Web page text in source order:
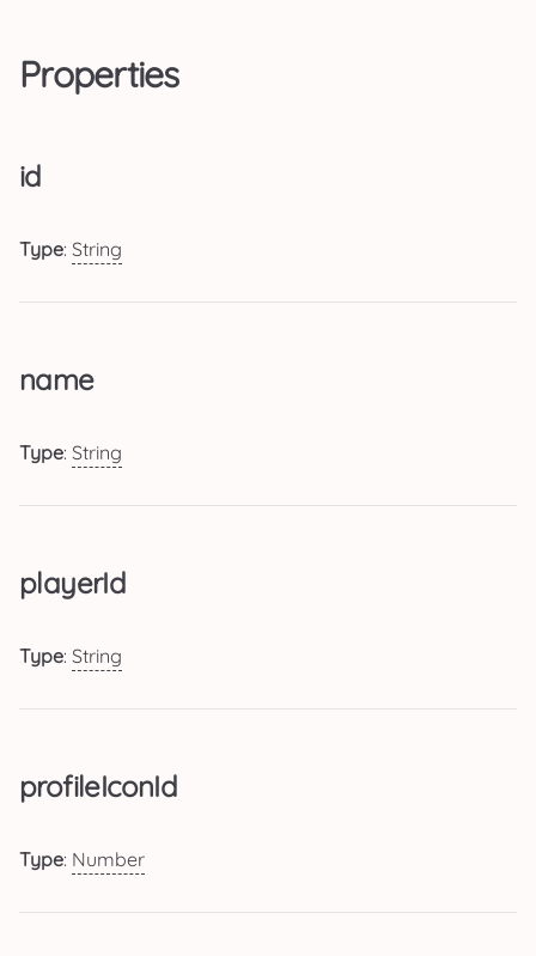
Properties
id
Type: String
name
Type: String
playerId
Type: String
profileIconId
Type: Number